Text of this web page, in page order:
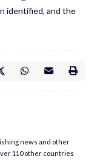
identified, and the
news and other
110 other countries